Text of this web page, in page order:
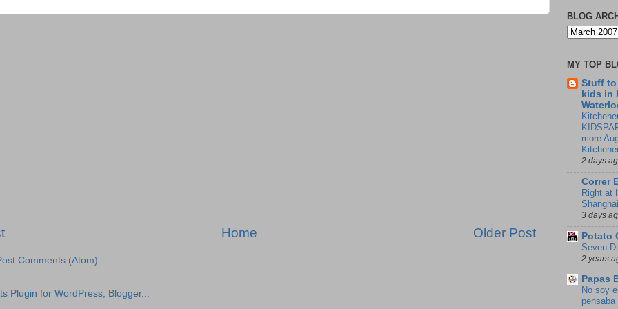
Older Post
Home
Comments (Atom)
BLOG
MY TOP
Stuff
kids in
more
2 days
Correr
Right at
Shanghai
3 days
Potato
Seven
2 years
Papas
No soy